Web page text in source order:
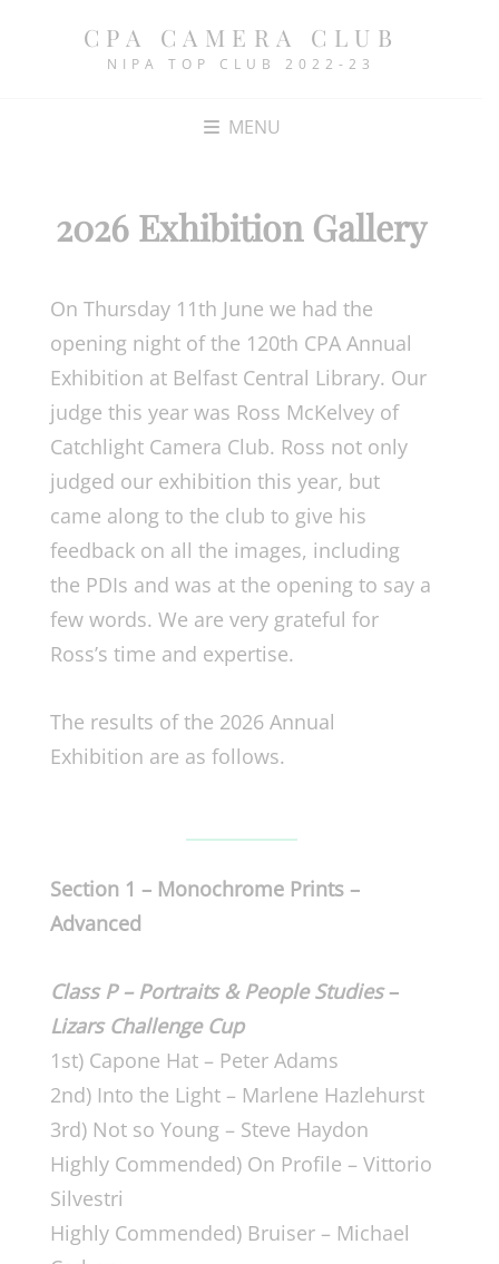
CPA CAMERA CLUB
NIPA TOP CLUB 2022-23
MENU
2026 Exhibition Gallery
On Thursday 11th June we had the
opening night of the 120th CPA Annual
Exhibition at Belfast Central Library. Our
judge this year was Ross McKelvey of
Catchlight Camera Club. Ross not only
judged our exhibition this year, but
came along to the club to give his
feedback on all the images, including
the PDIs and was at the opening to say a
few words. We are very grateful for
Ross’s time and expertise.
The results of the 2026 Annual
Exhibition are as follows.
Section 1 – Monochrome Prints –
Advanced
Class P – Portraits & People Studies–
Lizars Challenge Cup
1st) Capone Hat – Peter Adams
2nd) Into the Light – Marlene Hazlehurst
3rd) Not so Young – Steve Haydon
Highly Commended) On Profile – Vittorio
Silvestri
Highly Commended) Bruiser – Michael